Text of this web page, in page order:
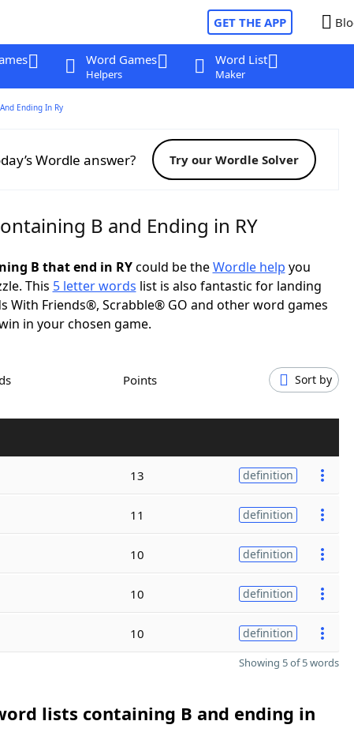
GET THE APP
Word Games
Helpers
Word List
Maker
Ending In Ry
Wordle answer? Try our Wordle Solver
B and Ending in RY
B that end in RYcould be theWordle help you
This 5 letter words list is also fantastic for landing
With Friends®, Scrabble® GO and other word games
in your chosen game.
Points Sort by
13 definition
11 definition
10 definition
10 definition
10 definition
Showing 5 of 5 words
lists containing B and ending in